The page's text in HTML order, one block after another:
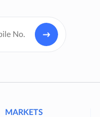
MARKETS